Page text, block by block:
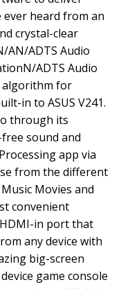
heard from an
crystal-clear
AN/ADTS Audio
ADTS Audio
algorithm for
in to ASUS V241.
through its
sound and
app via
from the different
Movies and
convenient
HDMI-in port that
any device with
big-screen
game console